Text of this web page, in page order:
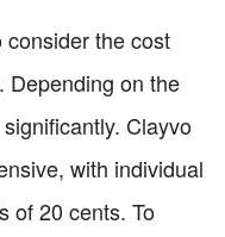
the cost
Depending on the
Clayvo
with individual
of 20 cents. To